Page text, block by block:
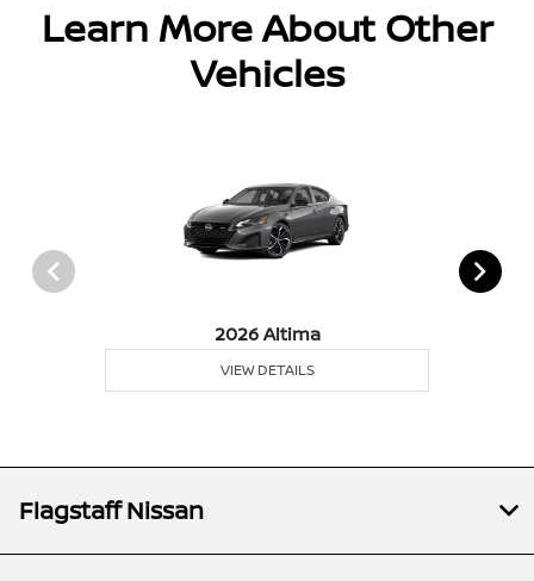
Learn More About Other
Vehicles
2026 Altima
VIEW DETAILS
Flagstaff Nissan